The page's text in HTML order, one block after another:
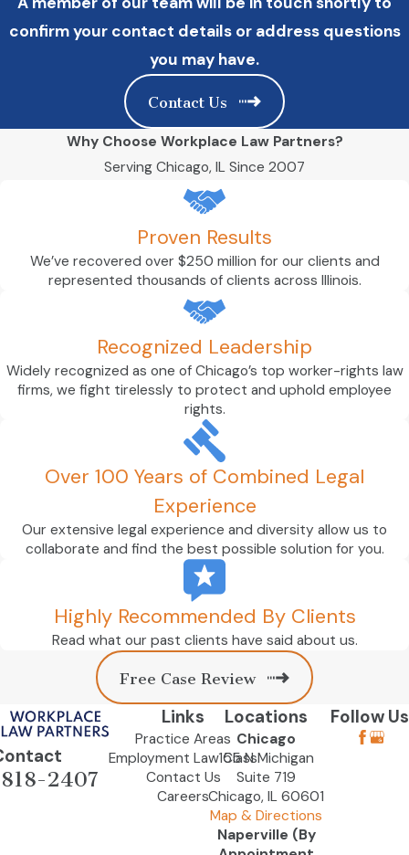
confirm your contact details or address questions
you may have.
Contact Us
Why Choose Workplace Law Partners?
Serving Chicago, IL Since 2007
Proven Results
We’ve recovered over $250 million for our clients and
represented thousands of clients across Illinois.
Recognized Leadership
Widely recognized as one of Chicago’s top worker-rights law
firms, we fight tirelessly to protect and uphold employee
rights.
Over 100 Years of Combined Legal
Experience
Our extensive legal experience and diversity allow us to
collaborate and find the best possible solution for you.
Highly Recommended By Clients
Read what our past clients have said about us.
Free Case Review
2407
Links
Practice Areas
Employment Law Class
Contact Us
Careers
Locations
Chicago
155 N Michigan
Suite 719
Chicago, IL 60601
Map & Directions
Naperville (By
Follow Us